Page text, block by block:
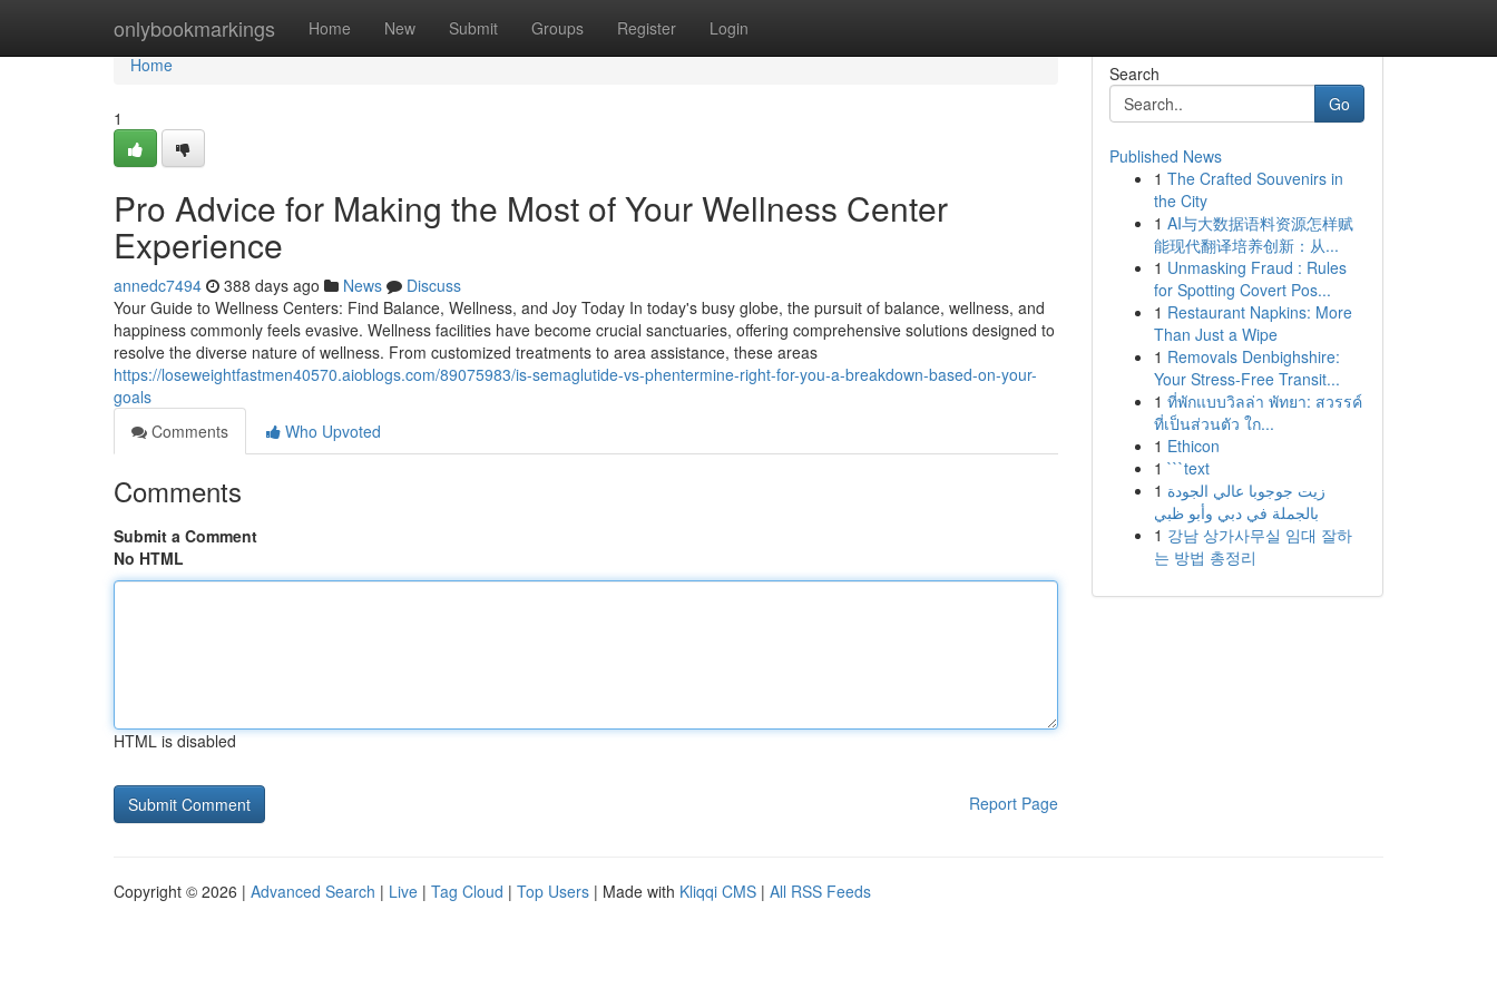
onlybookmarkings Home New Submit Groups Register Login
Home
Home
1
Pro Advice for Making the Most of Your Wellness Center
Experience
annedc7494 388 days ago News
Discuss
Your Guide to Wellness Centers: Find Balance, Wellness, and Joy Today In today's busy globe, the pursuit of balance, wellness, and
happiness commonly feels evasive. Wellness facilities have become crucial sanctuaries, offering comprehensive solutions designed to
resolve the diverse nature of wellness. From customized treatments to area assistance, these areas
https://loseweightfastmen40570.aioblogs.com/89075983/is-semaglutide-vs-phentermine-right-for-you-a-breakdown-based-on-your-
goals
Comments
Who Upvoted
Comments
Submit a Comment
No HTML
HTML is disabled
Report Page
Search
Go
Published News
1 The Crafted Souvenirs in
the City
1 AI与大数据语料资源怎样赋
能现代翻译培养创新：从...
1 Unmasking Fraud : Rules
for Spotting Covert Pos...
1 Restaurant Napkins: More
Than Just a Wipe
1 Removals Denbighshire:
Your Stress-Free Transit...
1 ที่พักแบบวิลล่า พัทยา: สวรรค์
ที่เป็นส่วนตัว ใก...
1 Ethicon
1 ```text
1 زيت جوجوبا عالي الجودة
بالجملة في دبي وأبو ظبي
1 강남 상가사무실 임대 잘하
는 방법 총정리
Copyright © 2026 | Advanced Search | Live | Tag Cloud | Top Users | Made with Kliqqi CMS | All RSS Feeds